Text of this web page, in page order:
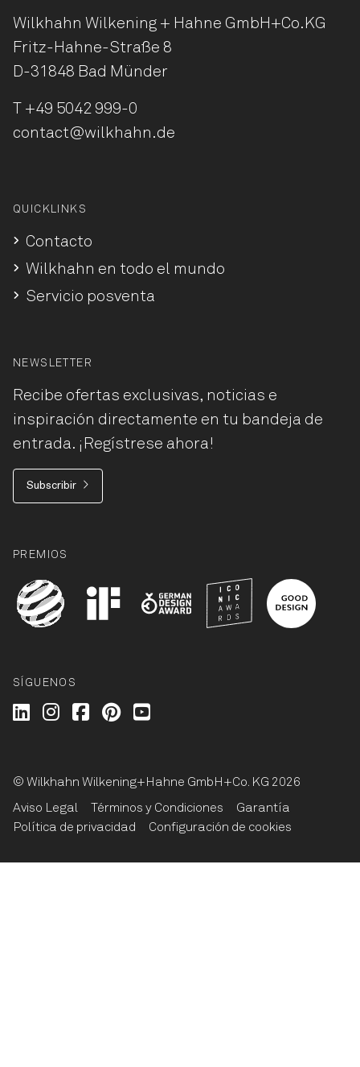
Wilkhahn Wilkening + Hahne GmbH+Co.KG
Fritz-Hahne-Straße 8
D-31848 Bad Münder
+49 5042 999-0
contact@wilkhahn.de
QUICKLINKS
Contacto
Wilkhahn en todo el mundo
Servicio posventa
NEWSLETTER
Recibe ofertas exclusivas, noticias e
inspiración directamente en tu bandeja de
entrada. ¡Regístrese ahora!
Subscribir
PREMIOS
SÍGUENOS
Wilkhahn @ LinkedIn
Wilkhahn @ Instagram
Wilkhahn @ Facebook
Wilkhahn @ Pinterest
© Wilkhahn Wilkening+Hahne GmbH+Co. KG 2026
Aviso Legal
Términos y Condiciones
Garantía
Política de privacidad
Configuración de cookies